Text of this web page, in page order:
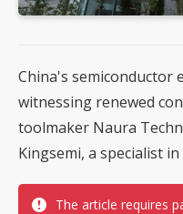
China's semiconductor
witnessing renewed
toolmaker Naura
Kingsemi, a specialist
The article requires